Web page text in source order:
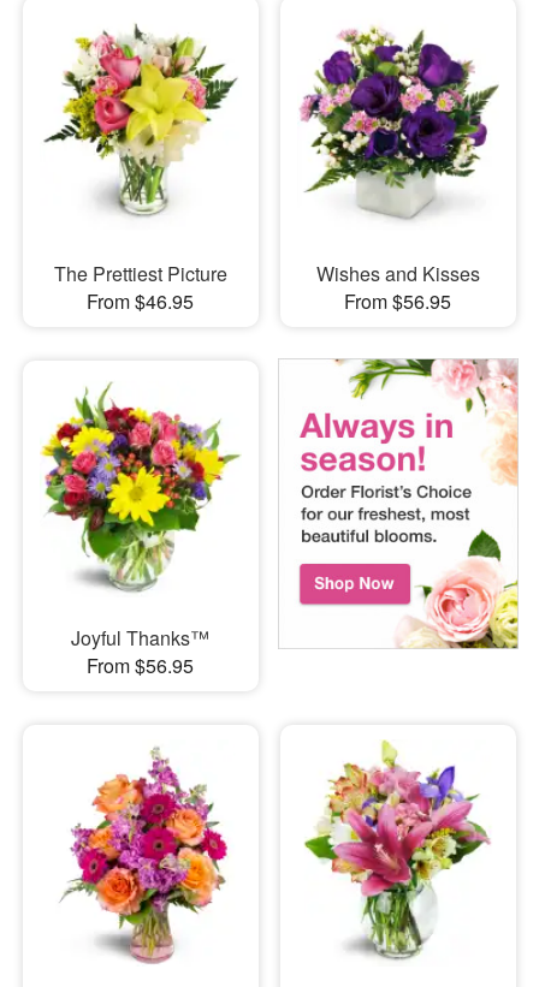
The Prettiest Picture
From $46.95
Wishes and Kisses
From $56.95
Joyful Thanks™
From $56.95